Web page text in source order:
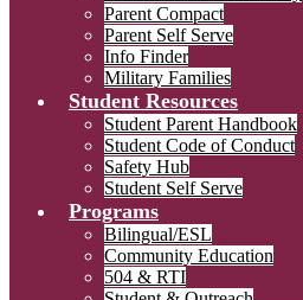
Parent Compact
Parent Self Serve
Info Finder
Military Families
Student Resources
Student Parent Handbook
Student Code of Conduct
Safety Hub
Student Self Serve
Programs
Bilingual/ESL
Community Education
504 & RTI